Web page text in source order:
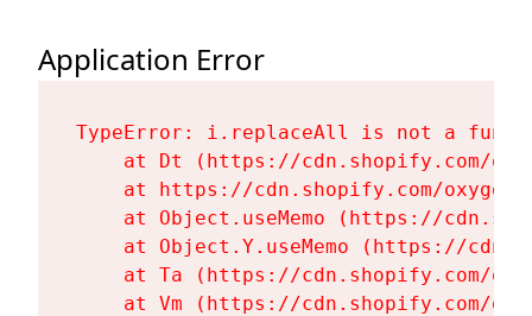
Application Error
TypeError: i.replaceAll is not a
at Dt (https://cdn.shopify.com/
at https://cdn.shopify.com/
at Object.useMemo (https://
at Object.Y.useMemo (https://
at Ta (https://cdn.shopify.com/
at Vm (https://cdn.shopify.com/